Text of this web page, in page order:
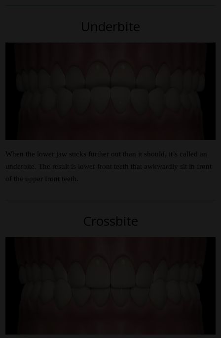
Underbite
When the lower jaw sticks further out than it should, it’s called an
underbite. The result is lower front teeth that awkwardly sit in front
of the upper front teeth.
Crossbite